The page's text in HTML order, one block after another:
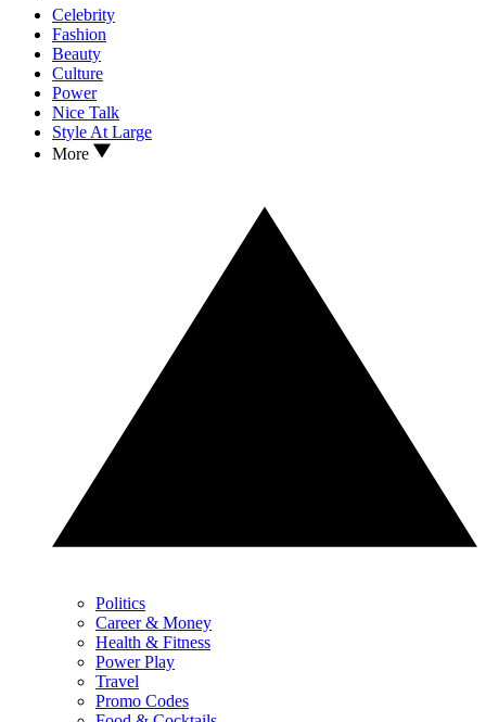
Celebrity
Fashion
Beauty
Culture
Power
Nice Talk
Style At Large
More
Politics
Career & Money
Health & Fitness
Power Play
Travel
Promo Codes